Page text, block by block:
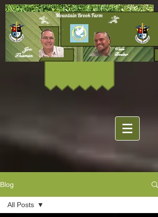
Mountain Brook Farm
Jon
Thieman
Wade
Boelter
Blog
All Posts